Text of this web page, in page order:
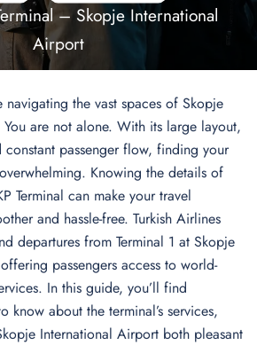
– Skopje International
Airport
navigating the vast spaces of Skopje
are not alone. With its large layout,
constant passenger flow, finding your
Knowing the details of
Terminal can make your travel
and hassle-free. Turkish Airlines
departures from Terminal 1 at Skopje
passengers access to world-
In this guide, you’ll find
know about the terminal’s services,
International Airport both pleasant